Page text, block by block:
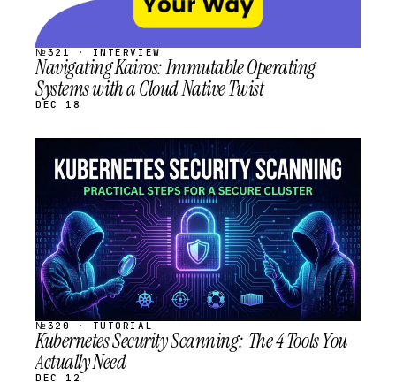
№321 · INTERVIEW
Navigating Kairos: Immutable Operating
Systems with a Cloud Native Twist
DEC 18
STREAM
SCHEDULED
№320 · TUTORIAL
Kubernetes Security Scanning: The 4 Tools You
Actually Need
DEC 12